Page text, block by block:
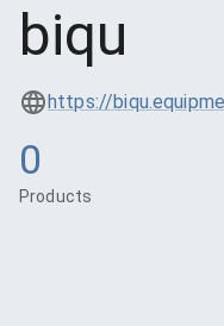
biqu
https://
0
Products